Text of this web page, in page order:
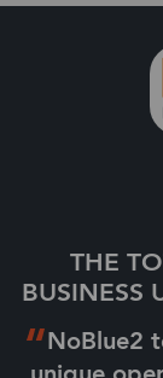
THE
BUSINESS
NoBlue2